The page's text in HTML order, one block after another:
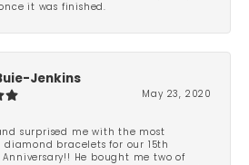
it was finished.
Jenkins
May 23, 2020
surprised me with the most
diamond bracelets for our 15th
Anniversary!! He bought me two of